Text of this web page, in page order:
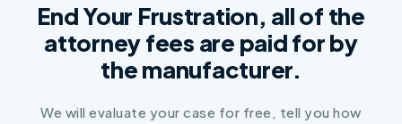
End Your Frustration, all of the
attorney fees are paid for by
the manufacturer.
We will evaluate your case for free, tell you how